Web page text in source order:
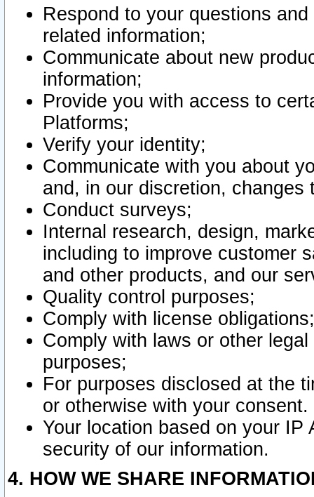
Respond to your questions
related information;
Communicate about new
information;
Provide you with access to
Platforms;
Verify your identity;
Communicate with you about
and, in our discretion,
Conduct surveys;
Internal research, design,
including to improve customer
and other products, and our
Quality control purposes;
Comply with license obligations;
Comply with laws or other
purposes;
For purposes disclosed at the
or otherwise with your consent.
Your location based on your
security of our information.
4. HOW WE SHARE